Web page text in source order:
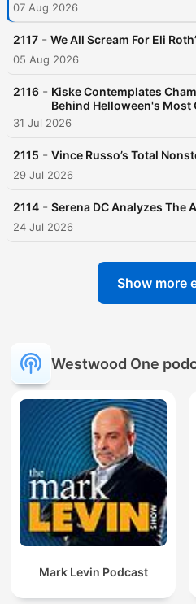
07 Aug 2026
2117 - We All Scream For Eli
05 Aug 2026
2116 - Kiske Contemplates
Behind Helloween's
31 Jul 2026
2115 - Vince Russo’s Total
29 Jul 2026
2114 - Serena DC Analyzes The
24 Jul 2026
Show more
Westwood One
Mark Levin Podcast